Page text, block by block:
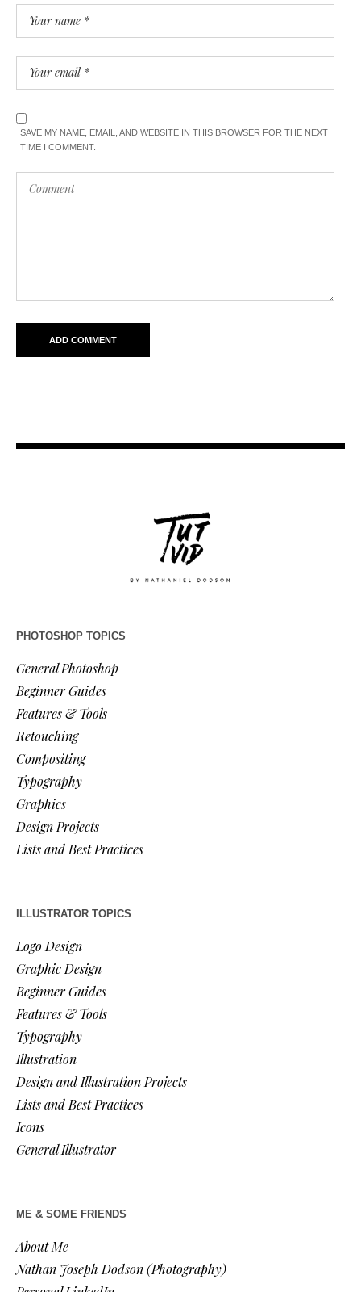
SAVE MY NAME, EMAIL, AND WEBSITE IN THIS BROWSER FOR THE NEXT
TIME I COMMENT.
PHOTOSHOP TOPICS
General Photoshop
Beginner Guides
Features & Tools
Retouching
Compositing
Typography
Graphics
Design Projects
Lists and Best Practices
ILLUSTRATOR TOPICS
Logo Design
Graphic Design
Beginner Guides
Features & Tools
Typography
Illustration
Design and Illustration Projects
Lists and Best Practices
Icons
General Illustrator
ME & SOME FRIENDS
About Me
Nathan Joseph Dodson (Photography)